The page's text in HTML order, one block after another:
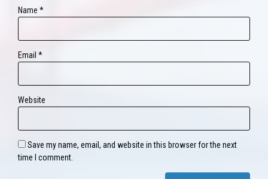
Name *
Email *
Website
Save my name, email, and website in this browser for the next
time I comment.